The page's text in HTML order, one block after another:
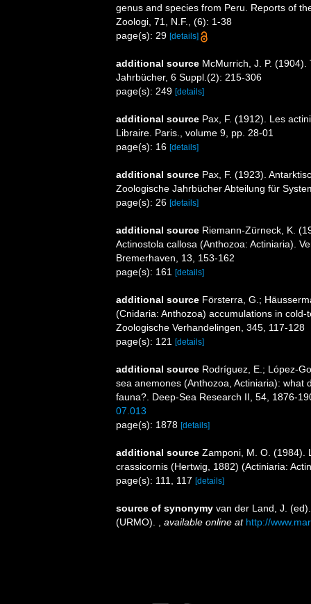
genus and species from Peru. Reports of
Zoologi, 71, N.F., (6): 1-38
page(s): 29 [details]
additional source McMurrich, J. P.
Jahrbücher, 6 Suppl.(2): 215-306
page(s): 249 [details]
additional source Pax, F. (1912). Les
Libraire. Paris., volume 9, pp. 28-01
page(s): 16 [details]
additional source Pax, F. (1923).
Zoologische Jahrbücher Abteilung für
page(s): 26 [details]
additional source Riemann-Zürneck, K.
Actinostola callosa (Anthozoa: Actiniaria).
Bremerhaven, 13, 153-162
page(s): 161 [details]
additional source Försterra, G.;
(Cnidaria: Anthozoa) accumulations in
Zoologische Verhandelingen, 345, 117-128
page(s): 121 [details]
additional source Rodríguez, E.; López-
sea anemones (Anthozoa, Actiniaria): what
fauna?. Deep-Sea Research II, 54, 1876-
07.013
page(s): 1878 [details]
additional source Zamponi, M. O. (1984).
crassicornis (Hertwig, 1882) (Actiniaria:
page(s): 111, 117 [details]
source of synonymy van der Land, J.
(URMO).
available online at http://